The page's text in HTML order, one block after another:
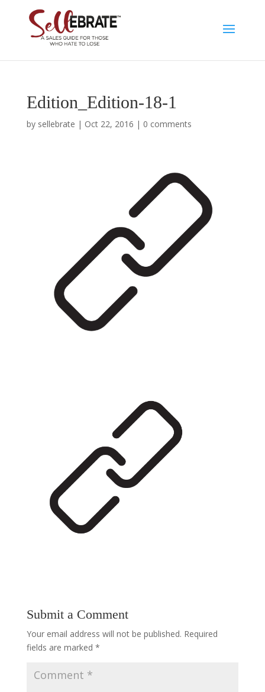
Edition_Edition-18-1
by sellebrate | Oct 22, 2016 | 0 comments
Submit a Comment
Your email address will not be published. Required
fields are marked *